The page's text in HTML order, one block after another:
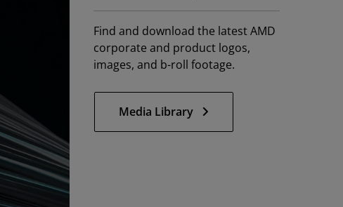
Find and download the latest AMD
corporate and product logos,
images, and b-roll footage.
Media Library